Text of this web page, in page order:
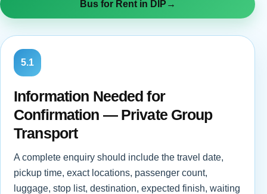
Bus for Rent in DIP →
5.1
Information Needed for
Confirmation — Private Group
Transport
A complete enquiry should include the travel date,
pickup time, exact locations, passenger count,
luggage, stop list, destination, expected finish, waiting